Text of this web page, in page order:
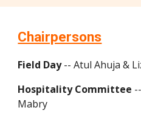
Chairpersons
Field Day-- Atul Ahuja &
Hospitality Committee
Mabry